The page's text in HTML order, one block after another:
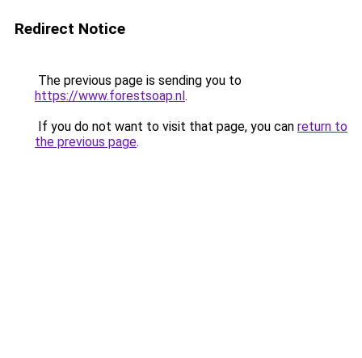
Redirect Notice
The previous page is sending you to
https://www.forestsoap.nl.
If you do not want to visit that page, you can return to
the previous page.